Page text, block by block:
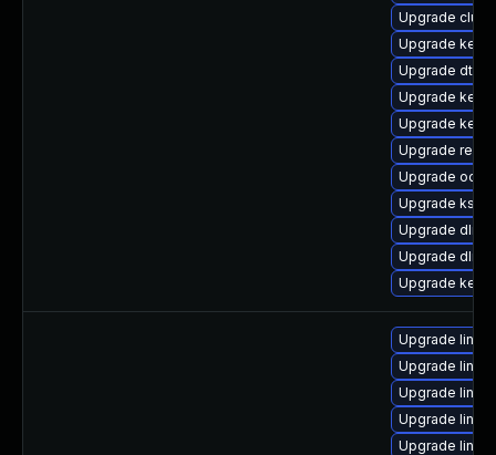
Upgrade
Upgrade
Upgrade dtb-
Upgrade
Upgrade
Upgrade
Upgrade
Upgrade
Upgrade dlm-
Upgrade dlm-
Upgrade
Upgrade
Upgrade
Upgrade
Upgrade
Upgrade